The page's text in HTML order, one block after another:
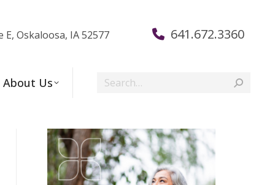
E, Oskaloosa, IA 52577 641.672.3360
About Us Search: